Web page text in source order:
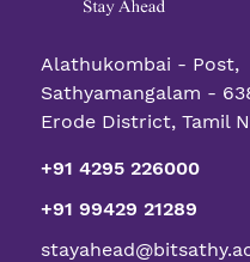
Alathukombai - Post,
Sathyamangalam -
Erode District, Tamil
+91 4295 226000
+91 99429 21289